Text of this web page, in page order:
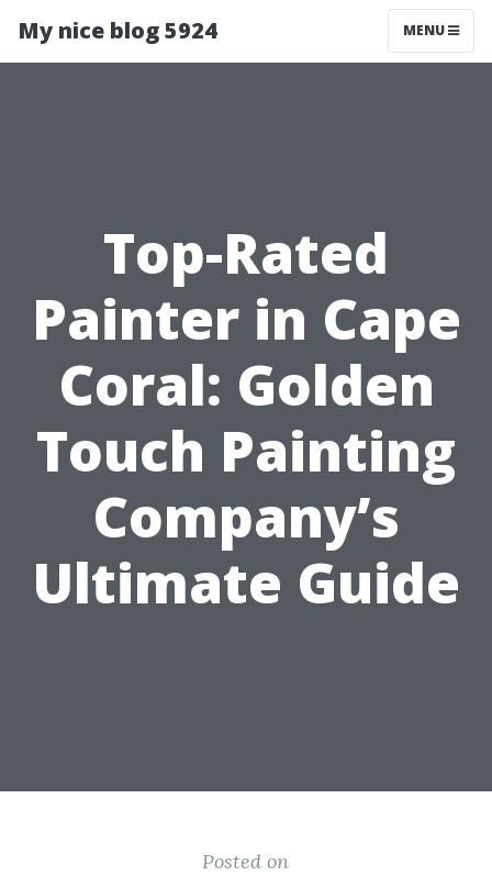
My nice blog 5924 MENU
Top-Rated
Painter in Cape
Coral: Golden
Touch Painting
Company’s
Ultimate Guide
Posted on